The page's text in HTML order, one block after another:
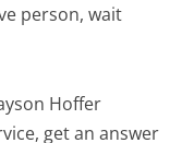
person, wait
Hoffer
get an answer